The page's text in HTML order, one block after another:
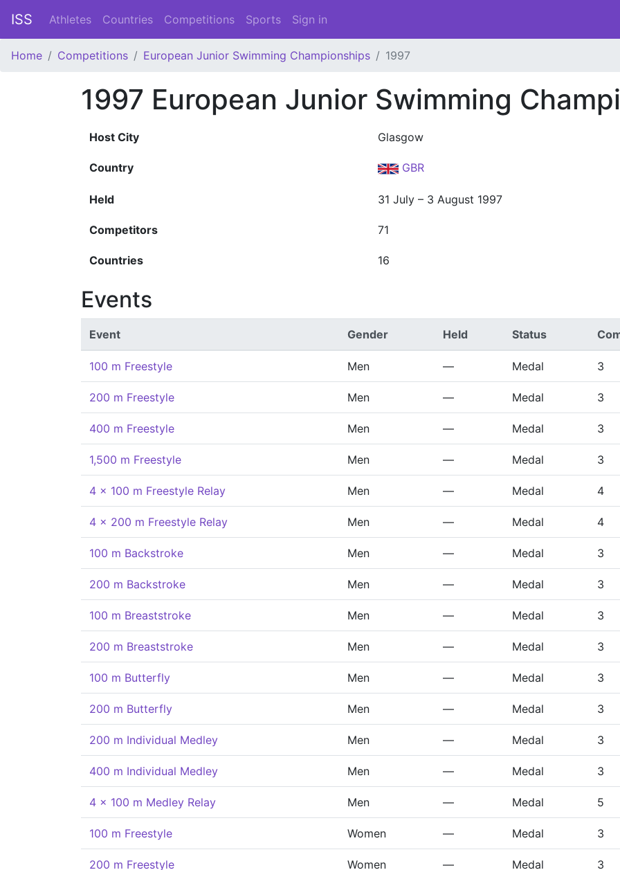
ISS Athletes Countries Competitions Sports Sign in
Home Competitions European Junior Swimming Championships 1997
1997 European Junior Swimming
Host City Glasgow
Country GBR
Held 31 July – 3 August 1997
Competitors 71
Countries 16
Events
Event Gender Held Status
100 m Freestyle Men — Medal 3
200 m Freestyle Men — Medal 3
400 m Freestyle Men — Medal 3
1,500 m Freestyle Men — Medal 3
4 x 100 m Freestyle Relay Men — Medal 4
4 x 200 m Freestyle Relay Men — Medal 4
100 m Backstroke Men — Medal 3
200 m Backstroke Men — Medal 3
100 m Breaststroke Men — Medal 3
200 m Breaststroke Men — Medal 3
100 m Butterfly Men — Medal 3
200 m Butterfly Men — Medal 3
200 m Individual Medley Men — Medal 3
400 m Individual Medley Men — Medal 3
4 x 100 m Medley Relay Men — Medal 5
100 m Freestyle Women — Medal 3
200 m Freestyle Women — Medal 3